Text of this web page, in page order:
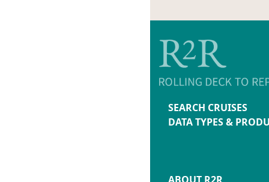
SEARCH CRUISES
DATA TYPES &